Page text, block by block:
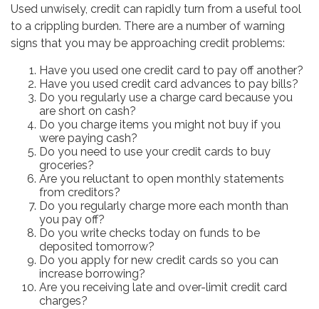
Used unwisely, credit can rapidly turn from a useful tool
to a crippling burden. There are a number of warning
signs that you may be approaching credit problems:
Have you used one credit card to pay off another?
Have you used credit card advances to pay bills?
Do you regularly use a charge card because you
are short on cash?
Do you charge items you might not buy if you
were paying cash?
Do you need to use your credit cards to buy
groceries?
Are you reluctant to open monthly statements
from creditors?
Do you regularly charge more each month than
you pay off?
Do you write checks today on funds to be
deposited tomorrow?
Do you apply for new credit cards so you can
increase borrowing?
Are you receiving late and over-limit credit card
charges?